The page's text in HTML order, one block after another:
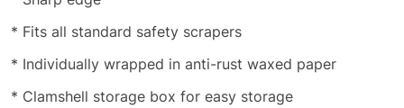
* Fits all standard safety scrapers
* Individually wrapped in anti-rust waxed paper
* Clamshell storage box for easy storage